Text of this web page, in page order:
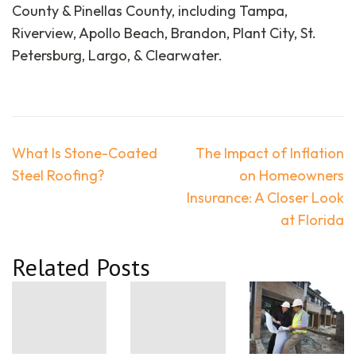
County & Pinellas County, including Tampa,
Riverview, Apollo Beach, Brandon, Plant City, St.
Petersburg, Largo, & Clearwater.
Post
navigation
What Is Stone-Coated
Steel Roofing?
The Impact of Inflation
on Homeowners
Insurance: A Closer Look
at Florida
Related Posts